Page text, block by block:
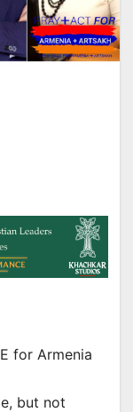
for Armenia
but not